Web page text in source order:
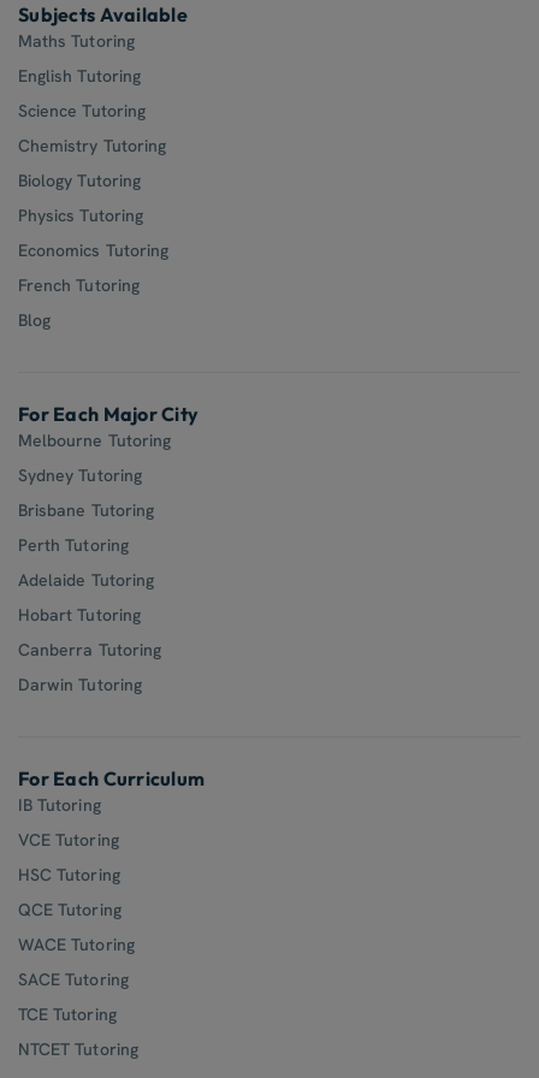
Subjects Available
Maths Tutoring
English Tutoring
Science Tutoring
Chemistry Tutoring
Biology Tutoring
Physics Tutoring
Economics Tutoring
French Tutoring
Blog
For Each Major City
Melbourne Tutoring
Sydney Tutoring
Brisbane Tutoring
Perth Tutoring
Adelaide Tutoring
Hobart Tutoring
Canberra Tutoring
Darwin Tutoring
For Each Curriculum
IB Tutoring
VCE Tutoring
HSC Tutoring
QCE Tutoring
WACE Tutoring
SACE Tutoring
TCE Tutoring
NTCET Tutoring